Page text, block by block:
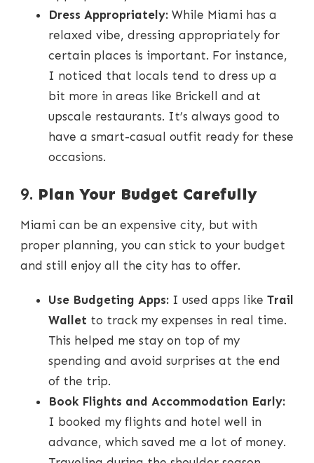
Dress Appropriately: While Miami has a
relaxed vibe, dressing appropriately for
certain places is important. For instance,
I noticed that locals tend to dress up a
bit more in areas like Brickell and at
upscale restaurants. It’s always good to
have a smart-casual outfit ready for these
occasions.
9. Plan Your Budget Carefully
Miami can be an expensive city, but with
proper planning, you can stick to your budget
and still enjoy all the city has to offer.
Use Budgeting Apps: I used apps like Trail
Wallet to track my expenses in real time.
This helped me stay on top of my
spending and avoid surprises at the end
of the trip.
Book Flights and Accommodation Early:
I booked my flights and hotel well in
advance, which saved me a lot of money.